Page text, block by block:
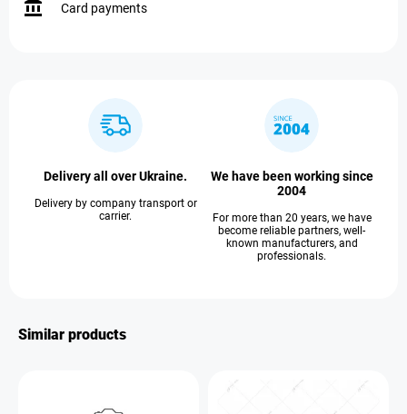
Card payments
Delivery all over Ukraine.
Delivery by company transport or
carrier.
We have been working since
2004
For more than 20 years, we have
become reliable partners, well-
known manufacturers, and
professionals.
Similar products